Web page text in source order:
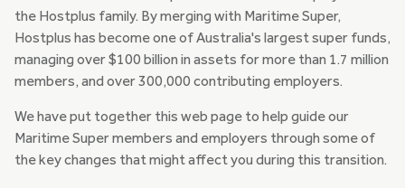
the Hostplus family. By merging with Maritime Super,
Hostplus has become one of Australia's largest super funds,
managing over $100 billion in assets for more than 1.7 million
members, and over 300,000 contributing employers.
We have put together this web page to help guide our
Maritime Super members and employers through some of
the key changes that might affect you during this transition.